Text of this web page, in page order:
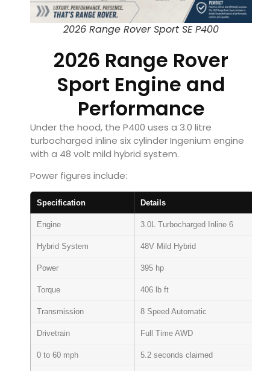
2026 Range Rover Sport SE P400
2026 Range Rover
Sport Engine and
Performance
Under the hood, the P400 uses a 3.0 litre
turbocharged inline six cylinder Ingenium engine
with a 48 volt mild hybrid system.
Power figures include:
Specification Details
Engine 3.0L Turbocharged Inline 6
Hybrid System 48V Mild Hybrid
Power 395 hp
Torque 406 lb ft
Transmission 8 Speed Automatic
Drivetrain Full Time AWD
0 to 60 mph 5.2 seconds claimed